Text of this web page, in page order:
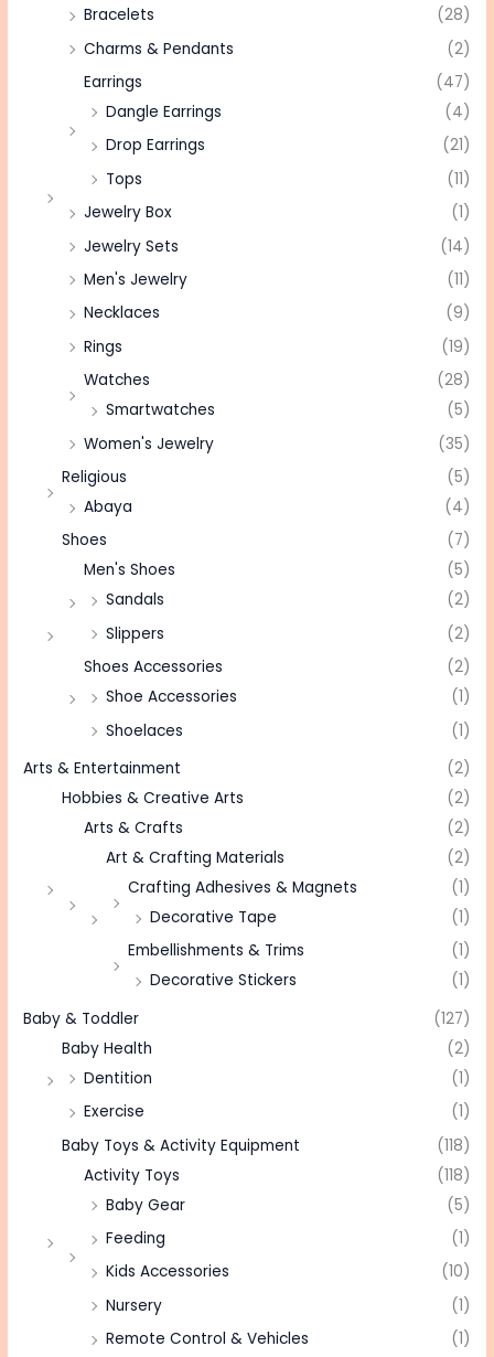
Bracelets
(28)
Charms & Pendants
(2)
Earrings
(47)
Dangle Earrings
(4)
Drop Earrings
(21)
Tops
(11)
Jewelry Box
(1)
Jewelry Sets
(14)
Men's Jewelry
(11)
Necklaces
(9)
Rings
(19)
Watches
(28)
Smartwatches
(5)
Women's Jewelry
(35)
Religious
(5)
Abaya
(4)
Shoes
(7)
Men's Shoes
(5)
Sandals
(2)
Slippers
(2)
Shoes Accessories
(2)
Shoe Accessories
(1)
Shoelaces
(1)
Arts & Entertainment
(2)
Hobbies & Creative Arts
(2)
Arts & Crafts
(2)
Art & Crafting Materials
(2)
Crafting Adhesives & Magnets
(1)
Decorative Tape
(1)
Embellishments & Trims
(1)
Decorative Stickers
(1)
Baby & Toddler
(127)
Baby Health
(2)
Dentition
(1)
Exercise
(1)
Baby Toys & Activity Equipment
(118)
Activity Toys
(118)
Baby Gear
(5)
Feeding
(1)
Kids Accessories
(10)
Nursery
(1)
Remote Control & Vehicles
(1)